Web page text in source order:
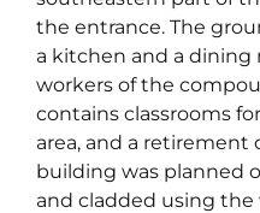
the entrance. The
a kitchen and a dining
workers of the
contains classrooms
area, and a retirement
building was planned
and cladded using